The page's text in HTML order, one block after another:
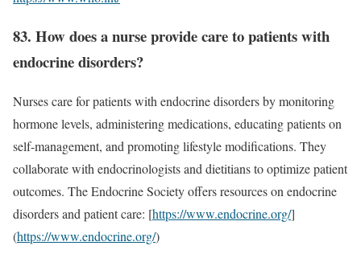
83. How does a nurse provide care to patients with
endocrine disorders?
Nurses care for patients with endocrine disorders by monitoring
hormone levels, administering medications, educating patients on
self-management, and promoting lifestyle modifications. They
collaborate with endocrinologists and dietitians to optimize patient
outcomes. The Endocrine Society offers resources on endocrine
disorders and patient care: [https://www.endocrine.org/]
(https://www.endocrine.org/)